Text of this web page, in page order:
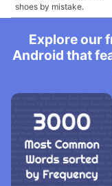
shoes by mistake.
Explore our
Android that